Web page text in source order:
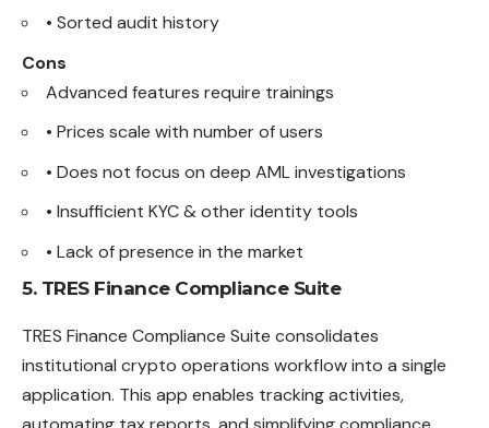
• Sorted audit history
Cons
Advanced features require trainings
• Prices scale with number of users
• Does not focus on deep AML investigations
• Insufficient KYC & other identity tools
• Lack of presence in the market
5. TRES Finance Compliance Suite
TRES Finance Compliance Suite consolidates
institutional crypto operations workflow into a single
application. This app enables tracking activities,